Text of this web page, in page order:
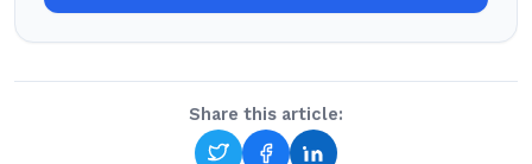
Share this article: